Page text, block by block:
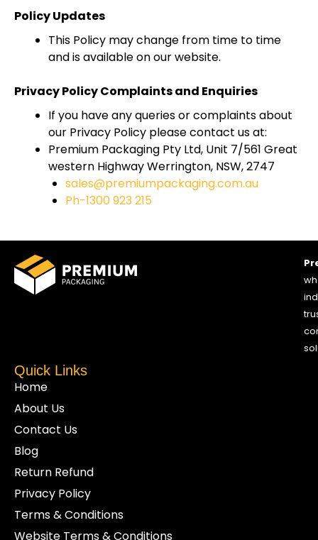
Policy Updates
This Policy may change from time to time
and is available on our website.
Privacy Policy Complaints and Enquiries
If you have any queries or complaints about
our Privacy Policy please contact us at:
Premium Packaging Pty Ltd, Unit 7/561 Great
western Highway Werrington, NSW, 2747
sales@premiumpackaging.com.au
Ph-1300 923 215
Quick Links
Home
About Us
Contact Us
Blog
Return Refund
Privacy Policy
Terms & Conditions
Website Terms & Conditions